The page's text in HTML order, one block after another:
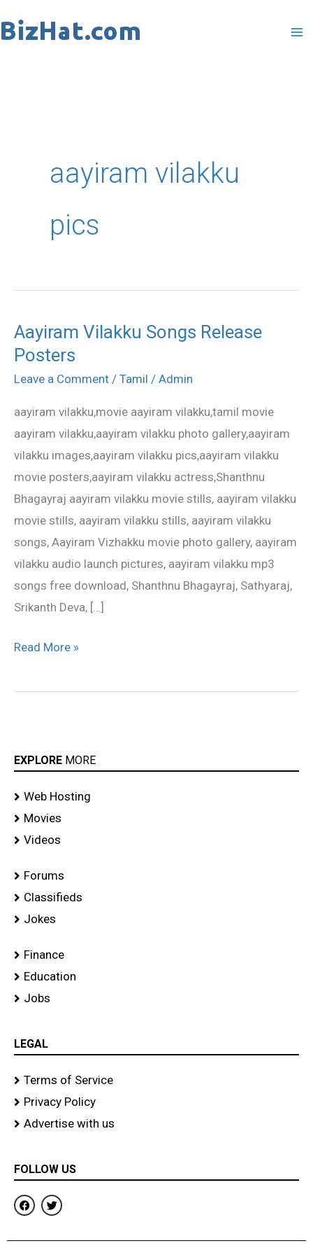
to
aayiram vilakku
pics
Aayiram Vilakku Songs Release
Posters
Leave a Comment / Tamil / Admin
aayiram vilakku,movie aayiram vilakku,tamil movie
aayiram vilakku,aayiram vilakku photo gallery,aayiram
vilakku images,aayiram vilakku pics,aayiram vilakku
movie posters,aayiram vilakku actress,Shanthnu
Bhagayraj aayiram vilakku movie stills, aayiram vilakku
movie stills, aayiram vilakku stills, aayiram vilakku
songs, Aayiram Vizhakku movie photo gallery, aayiram
vilakku audio launch pictures, aayiram vilakku mp3
songs free download, Shanthnu Bhagayraj, Sathyaraj,
Srikanth Deva, […]
Aayiram
Vilakku
Songs
Posters
Read More »
EXPLORE MORE
Web Hosting
Movies
Videos
Forums
Classifieds
Jokes
Finance
Education
Jobs
LEGAL
Terms of Service
Privacy Policy
Advertise with us
FOLLOW US
F
a
c
b
T
w
i
t